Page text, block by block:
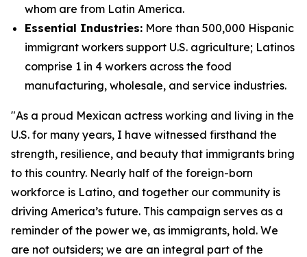
whom are from Latin America.
Essential Industries: More than 500,000 Hispanic
immigrant workers support U.S. agriculture; Latinos
comprise 1 in 4 workers across the food
manufacturing, wholesale, and service industries.
"As a proud Mexican actress working and living in the
U.S. for many years, I have witnessed firsthand the
strength, resilience, and beauty that immigrants bring
to this country. Nearly half of the foreign-born
workforce is Latino, and together our community is
driving America’s future. This campaign serves as a
reminder of the power we, as immigrants, hold. We
are not outsiders; we are an integral part of the